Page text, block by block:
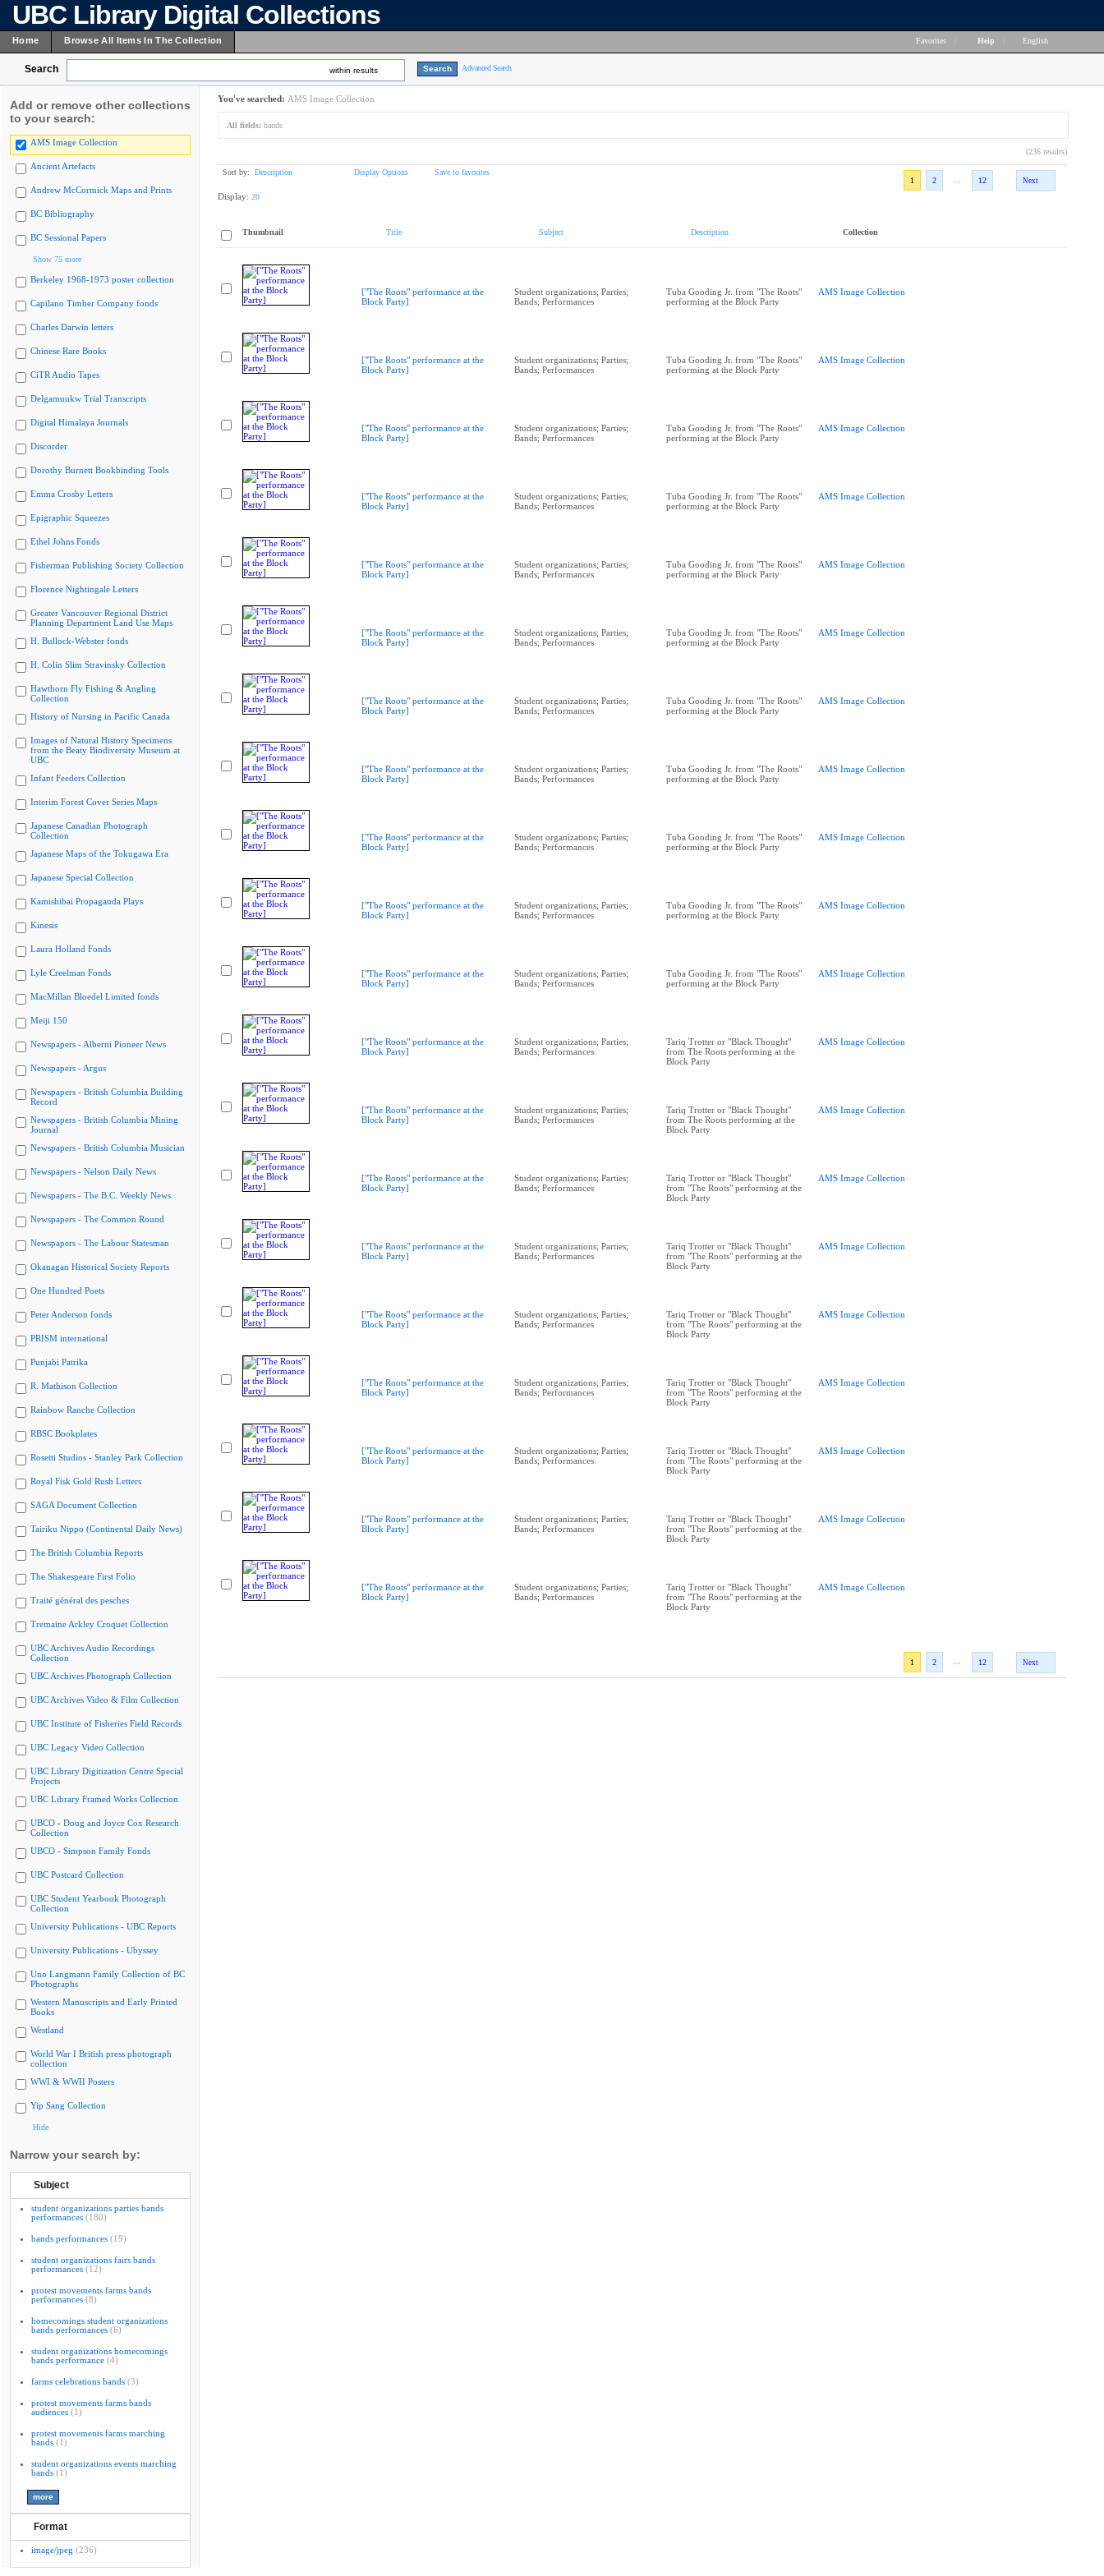
UBC Library Digital Collections
Home Browse All Items In The Collection Favorites Help English
Search within results Advanced Search
Add or remove other collections
to your search:
AMS Image Collection
Ancient Artefacts
Andrew McCormick Maps and Prints
BC Bibliography
BC Sessional Papers
Show 75 more
Berkeley 1968-1973 poster collection
Capilano Timber Company fonds
Charles Darwin letters
Chinese Rare Books
CiTR Audio Tapes
Delgamuukw Trial Transcripts
Digital Himalaya Journals
Discorder
Dorothy Burnett Bookbinding Tools
Emma Crosby Letters
Epigraphic Squeezes
Ethel Johns Fonds
Fisherman Publishing Society Collection
Florence Nightingale Letters
Greater Vancouver Regional District
Planning Department Land Use Maps
H. Bullock-Webster fonds
H. Colin Slim Stravinsky Collection
Hawthorn Fly Fishing & Angling
Collection
History of Nursing in Pacific Canada
Images of Natural History Specimens
from the Beaty Biodiversity Museum at
UBC
Infant Feeders Collection
Interim Forest Cover Series Maps
Japanese Canadian Photograph
Collection
Japanese Maps of the Tokugawa Era
Japanese Special Collection
Kamishibai Propaganda Plays
Kinesis
Laura Holland Fonds
Lyle Creelman Fonds
MacMillan Bloedel Limited fonds
Meiji 150
Newspapers - Alberni Pioneer News
Newspapers - Argus
Newspapers - British Columbia Building
Record
Newspapers - British Columbia Mining
Journal
Newspapers - British Columbia Musician
Newspapers - Nelson Daily News
Newspapers - The B.C. Weekly News
Newspapers - The Common Round
Newspapers - The Labour Statesman
Okanagan Historical Society Reports
One Hundred Poets
Peter Anderson fonds
PRISM international
Punjabi Patrika
R. Mathison Collection
Rainbow Ranche Collection
RBSC Bookplates
Rosetti Studios - Stanley Park Collection
Royal Fisk Gold Rush Letters
SAGA Document Collection
Tairiku Nippo (Continental Daily News)
The British Columbia Reports
The Shakespeare First Folio
Traité général des pesches
Tremaine Arkley Croquet Collection
UBC Archives Audio Recordings
Collection
UBC Archives Photograph Collection
UBC Archives Video & Film Collection
UBC Institute of Fisheries Field Records
UBC Legacy Video Collection
UBC Library Digitization Centre Special
Projects
UBC Library Framed Works Collection
UBCO - Doug and Joyce Cox Research
Collection
UBCO - Simpson Family Fonds
UBC Postcard Collection
UBC Student Yearbook Photograph
Collection
University Publications - UBC Reports
University Publications - Ubyssey
Uno Langmann Family Collection of BC
Photographs
Western Manuscripts and Early Printed
Books
Westland
World War I British press photograph
collection
WWI & WWII Posters
Yip Sang Collection
Hide
Narrow your search by:
Subject
student organizations parties bands
performances (180)
bands performances (19)
student organizations fairs bands
performances (12)
protest movements farms bands
performances (8)
homecomings student organizations
bands performances (6)
student organizations homecomings
bands performance (4)
farms celebrations bands (3)
protest movements farms bands
audiences (1)
protest movements farms marching
bands (1)
student organizations events marching
bands (1)
Format
image/jpeg (236)
You've searched: AMS Image Collection
All fields: bands
(236 results)
Sort by: Description Display Options
Save to favorites
1
2 12 Next
Display: 20
Thumbnail Title Subject Description Collection
["The Roots" performance at the
Block Party]
Student organizations; Parties;
Bands; Performances
Tuba Gooding Jr. from "The Roots"
performing at the Block Party
AMS Image Collection
["The Roots" performance at the
Block Party]
Student organizations; Parties;
Bands; Performances
Tuba Gooding Jr. from "The Roots"
performing at the Block Party
AMS Image Collection
["The Roots" performance at the
Block Party]
Student organizations; Parties;
Bands; Performances
Tuba Gooding Jr. from "The Roots"
performing at the Block Party
AMS Image Collection
["The Roots" performance at the
Block Party]
Student organizations; Parties;
Bands; Performances
Tuba Gooding Jr. from "The Roots"
performing at the Block Party
AMS Image Collection
["The Roots" performance at the
Block Party]
Student organizations; Parties;
Bands; Performances
Tuba Gooding Jr. from "The Roots"
performing at the Block Party
AMS Image Collection
["The Roots" performance at the
Block Party]
Student organizations; Parties;
Bands; Performances
Tuba Gooding Jr. from "The Roots"
performing at the Block Party
AMS Image Collection
["The Roots" performance at the
Block Party]
Student organizations; Parties;
Bands; Performances
Tuba Gooding Jr. from "The Roots"
performing at the Block Party
AMS Image Collection
["The Roots" performance at the
Block Party]
Student organizations; Parties;
Bands; Performances
Tuba Gooding Jr. from "The Roots"
performing at the Block Party
AMS Image Collection
["The Roots" performance at the
Block Party]
Student organizations; Parties;
Bands; Performances
Tuba Gooding Jr. from "The Roots"
performing at the Block Party
AMS Image Collection
["The Roots" performance at the
Block Party]
Student organizations; Parties;
Bands; Performances
Tuba Gooding Jr. from "The Roots"
performing at the Block Party
AMS Image Collection
["The Roots" performance at the
Block Party]
Student organizations; Parties;
Bands; Performances
Tuba Gooding Jr. from "The Roots"
performing at the Block Party
AMS Image Collection
["The Roots" performance at the
Block Party]
Student organizations; Parties;
Bands; Performances
Tariq Trotter or "Black Thought"
from The Roots performing at the
Block Party
AMS Image Collection
["The Roots" performance at the
Block Party]
Student organizations; Parties;
Bands; Performances
Tariq Trotter or "Black Thought"
from The Roots performing at the
Block Party
AMS Image Collection
["The Roots" performance at the
Block Party]
Student organizations; Parties;
Bands; Performances
Tariq Trotter or "Black Thought"
from "The Roots" performing at the
Block Party
AMS Image Collection
["The Roots" performance at the
Block Party]
Student organizations; Parties;
Bands; Performances
Tariq Trotter or "Black Thought"
from "The Roots" performing at the
Block Party
AMS Image Collection
["The Roots" performance at the
Block Party]
Student organizations; Parties;
Bands; Performances
Tariq Trotter or "Black Thought"
from "The Roots" performing at the
Block Party
AMS Image Collection
["The Roots" performance at the
Block Party]
Student organizations; Parties;
Bands; Performances
Tariq Trotter or "Black Thought"
from "The Roots" performing at the
Block Party
AMS Image Collection
["The Roots" performance at the
Block Party]
Student organizations; Parties;
Bands; Performances
Tariq Trotter or "Black Thought"
from "The Roots" performing at the
Block Party
AMS Image Collection
["The Roots" performance at the
Block Party]
Student organizations; Parties;
Bands; Performances
Tariq Trotter or "Black Thought"
from "The Roots" performing at the
Block Party
AMS Image Collection
["The Roots" performance at the
Block Party]
Student organizations; Parties;
Bands; Performances
Tariq Trotter or "Black Thought"
from "The Roots" performing at the
Block Party
AMS Image Collection
1 2 12 Next